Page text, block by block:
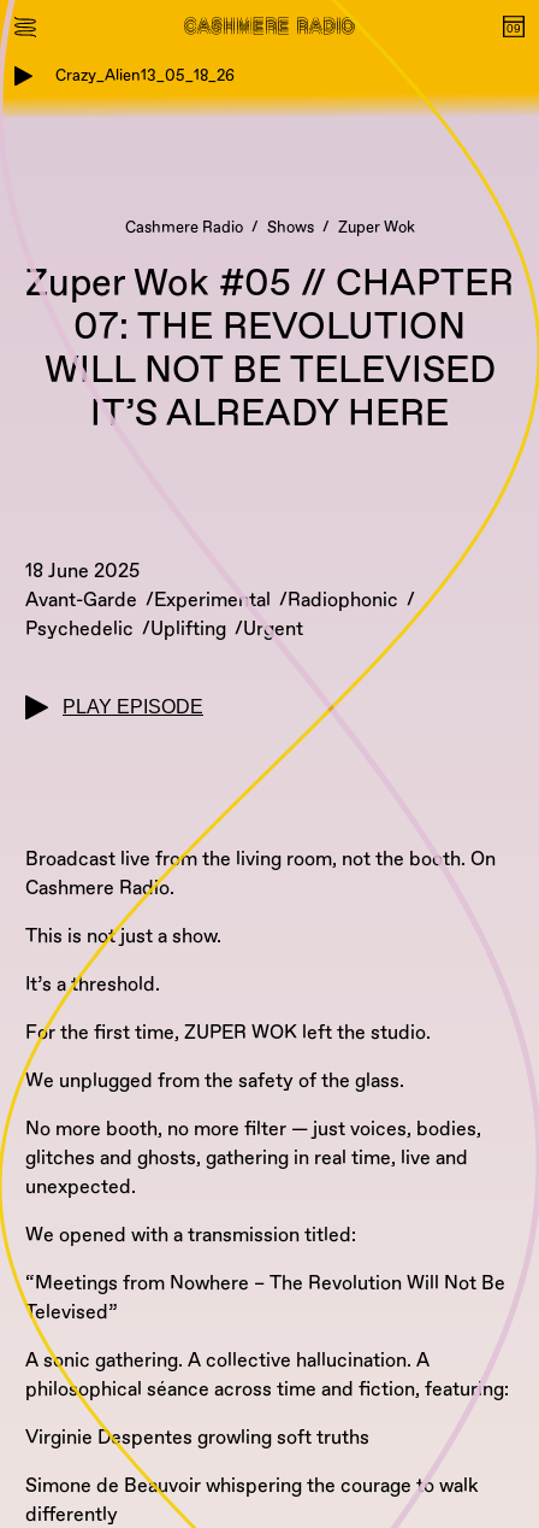
Crazy_Alien13_05_18_26
Cashmere Radio Shows Zuper Wok
Zuper Wok #05 // CHAPTER
07: THE REVOLUTION
WILL NOT BE TELEVISED
IT’S ALREADY HERE
18 June 2025
Avant-Garde
Experimental
Radiophonic
Psychedelic
Uplifting Urgent
PLAY EPISODE
Broadcast live from the living room, not the booth. On
Cashmere Radio.
This is not just a show.
It’s a threshold.
For the first time, ZUPER WOK left the studio.
We unplugged from the safety of the glass.
No more booth, no more filter — just voices, bodies,
glitches and ghosts, gathering in real time, live and
unexpected.
We opened with a transmission titled:
“Meetings from Nowhere – The Revolution Will Not Be
Televised”
A sonic gathering. A collective hallucination. A
philosophical séance across time and fiction, featuring:
Virginie Despentes growling soft truths
Simone de Beauvoir whispering the courage to walk
differently